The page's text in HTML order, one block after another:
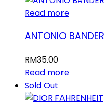
Read more
ANTONIO
RM35.00
Read more
Sold Out